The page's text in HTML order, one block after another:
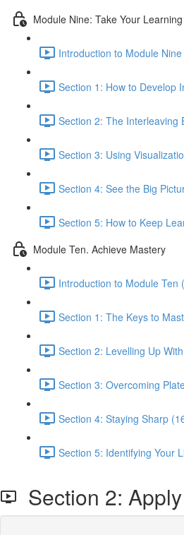
Module Nine: Take Your
Introduction to Module
Section 1: How to Develop
Section 2: The Interleaving
Section 3: Using
Section 4: See the Big
Section 5: How to Keep
Module Ten. Achieve Mastery
Introduction to Module Ten
Section 1: The Keys to
Section 2: Levelling Up
Section 3: Overcoming
Section 4: Staying Sharp
Section 5: Identifying Your
Section 2: